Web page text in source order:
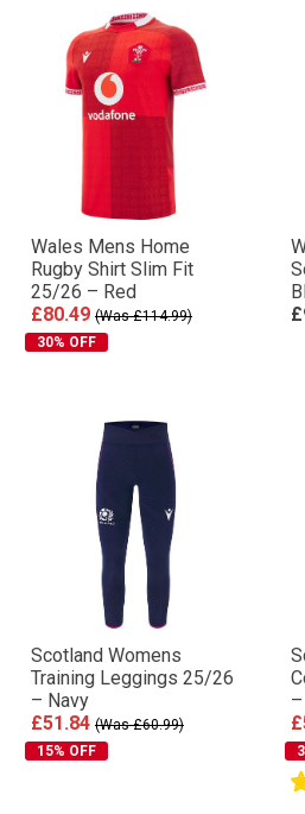
Wales Mens Home
Rugby Shirt Slim Fit
25/26 – Red
£80.49 (Was £114.99)
30% OFF
Scotland Womens
Training Leggings 25/26
– Navy
£51.84 (Was £60.99)
15% OFF